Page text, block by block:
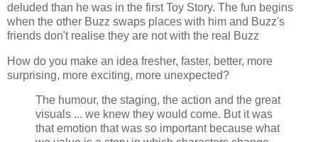
deluded than he was in the first Toy Story. The fun begins
when the other Buzz swaps places with him and Buzz's
friends don't realise they are not with the real Buzz
How do you make an idea fresher, faster, better, more
surprising, more exciting, more unexpected?
The humour, the staging, the action and the great
visuals ... we knew they would come. But it was
that emotion that was so important because what